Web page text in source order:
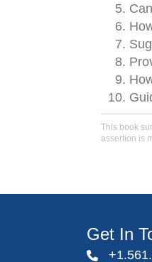
This book
assertion is
Get In